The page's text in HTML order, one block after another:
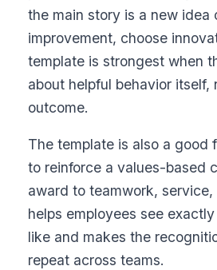
the main story is a new idea
improvement, choose
template is strongest when
about helpful behavior itself,
outcome.
The template is also a good
to reinforce a values-based
award to teamwork, service,
helps employees see
like and makes the
repeat across teams.